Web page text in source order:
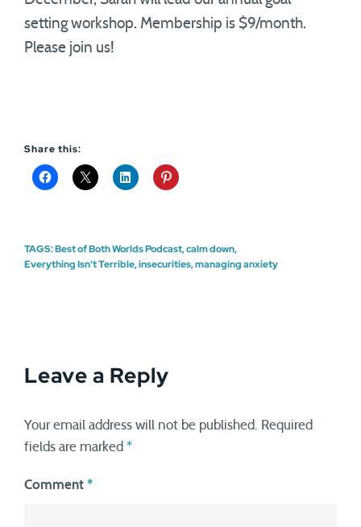
setting workshop. Membership is $9/month.
Please join us!
Share this:
TAGS:Best of Both Worlds Podcast,calm down,
Everything Isn't Terrible,insecurities,managing anxiety
Leave a Reply
Your email address will not be published.
Required
fields are marked *
Comment *